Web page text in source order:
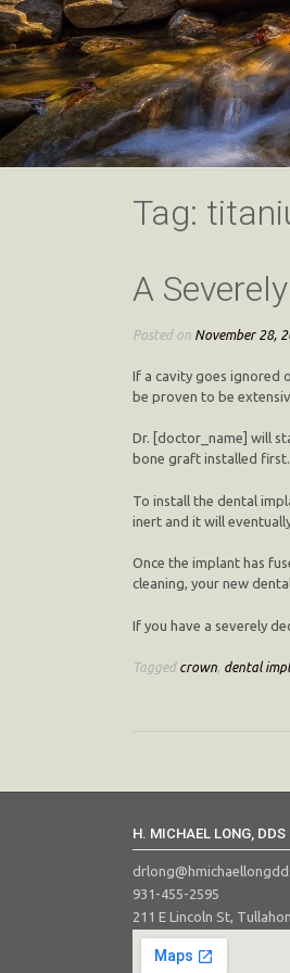
Tag:
A
Posted on November 28,
If a cavity goes ignored
be proven to be
Dr. [doctor_name] will
bone graft installed first.
To install the dental
inert and it will
Once the implant has
cleaning, your new
If you have a severely
Tagged crown, dental
H. MICHAEL LONG, DDS
931-455-2595
211 E Lincoln St,